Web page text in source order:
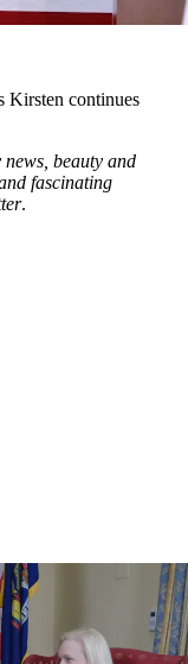
Kirsten continues
beauty and
fascinating
.